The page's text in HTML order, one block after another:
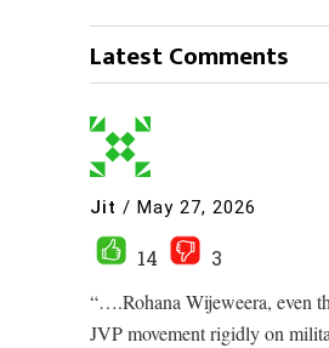
Latest Comments
Jit / May 27, 2026
14
3
“….Rohana Wijeweera, even
JVP movement rigidly on